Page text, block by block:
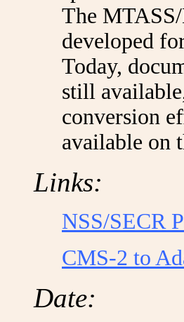
The
developed
Today,
still
conversion
available on
Links:
NSS/SECR
CMS-2 to
Date: